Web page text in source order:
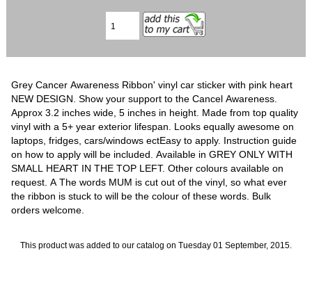
Grey Cancer Awareness Ribbon' vinyl car sticker with pink heart
NEW DESIGN. Show your support to the Cancel Awareness.
Approx 3.2 inches wide, 5 inches in height. Made from top quality
vinyl with a 5+ year exterior lifespan. Looks equally awesome on
laptops, fridges, cars/windows ectEasy to apply. Instruction guide
on how to apply will be included. Available in GREY ONLY WITH
SMALL HEART IN THE TOP LEFT. Other colours available on
request. A The words MUM is cut out of the vinyl, so what ever
the ribbon is stuck to will be the colour of these words. Bulk
orders welcome.
This product was added to our catalog on Tuesday 01 September, 2015.